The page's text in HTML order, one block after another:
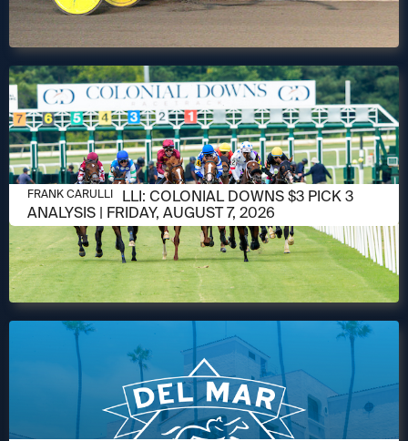
AUGUST 6, 2026
FRANK CARULLI: COLONIAL DOWNS $3 PICK 3
ANALYSIS | FRIDAY, AUGUST 7, 2026
FRANK CARULLI